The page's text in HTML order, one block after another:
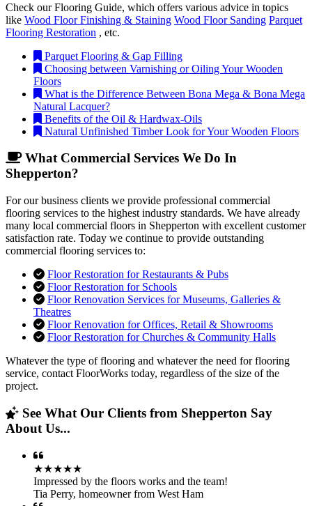
Check our Flooring Guide, which offers various advice in topics
like Wood Floor Finishing & Staining Wood Floor Sanding Parquet
Flooring Restoration , etc.
Parquet Flooring & Gap Filling
Choosing between Varnishing or Oiling Your Wooden
Floors
What is the Difference Between Bona Mega & Bona Mega
Natural Lacquer?
Benefits of the Oil & Hardwax-Oils
Natural Unfinished Timber Look for Your Wooden Floors
What Commercial Services We Do In
Shepperton?
For our business clients we provide professional commercial
flooring services to the highest industry standards. We have already
many local commercial floors in Shepperton with excellent customer
satisfaction rate. Today we continue to provide outstanding
commercial flooring services to:
Floor Restoration for Restaurants & Pubs
Floor Restoration for Schools
Floor Renovation Services for Museums, Galleries &
Theatres
Floor Renovation for Offices, Retail & Showrooms
Floor Restoration for Churches & Community Halls
Whatever the type of flooring and whatever the need for flooring
service, contact FloorWorks today, regardless of the size of the
project.
See What Our Clients from Shepperton Say
About Us...
★★★★★
Impressed by the floors works and the team!
Tia Perry, homeowner from West Ham